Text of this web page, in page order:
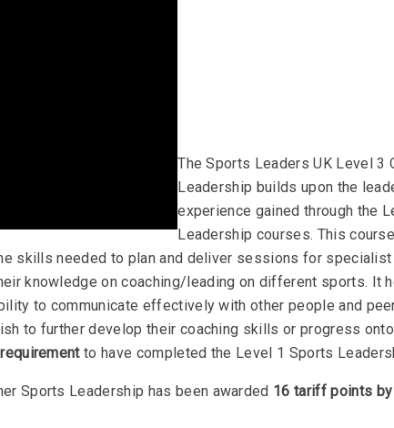
The Sports Leaders UK Level 3
Leadership builds upon the
experience gained through the
Leadership courses. This
skills needed to plan and deliver sessions for specialist
knowledge on coaching/leading on different sports. It
to communicate effectively with other people and
to further develop their coaching skills or progress
to have completed the Level 1 Sports
Sports Leadership has been awarded 16 tariff points by